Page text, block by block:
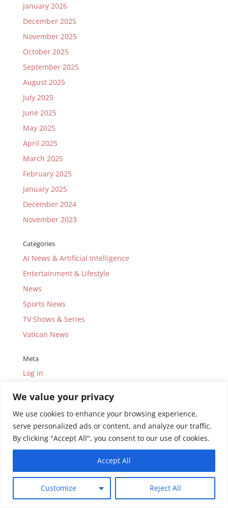
We value your privacy
We use cookies to enhance your browsing experience,
serve personalized ads or content, and analyze our traffic.
By clicking "Accept All", you consent to our use of cookies.
Customize Reject All
Accept All
January 2026
December 2025
November 2025
October 2025
September 2025
August 2025
July 2025
June 2025
May 2025
April 2025
March 2025
February 2025
January 2025
December 2024
November 2023
Categories
AI News & Artificial Intelligence
Entertainment & Lifestyle
News
Sports News
TV Shows & Series
Vatican News
Meta
Log in
Comments feed
WordPress.org
(UCTV) Limited.
All rights reserved. Site by SD